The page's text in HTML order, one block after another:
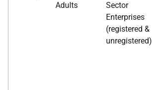
Adults
Sector
Enterprises
(registered &
unregistered)